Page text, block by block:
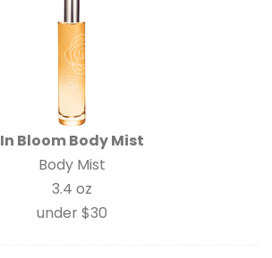
In Bloom Body Mist
Body Mist
3.4 oz
under $30